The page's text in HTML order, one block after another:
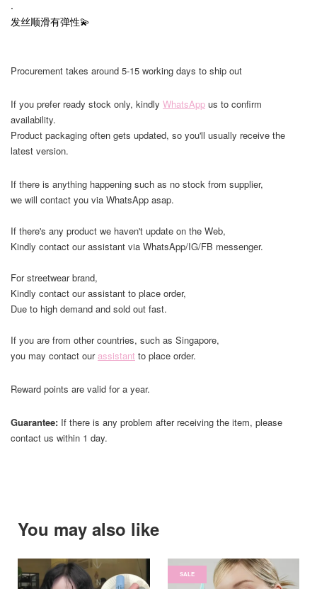
.
发丝顺滑有弹性💫
Procurement takes around 5-15 working days to ship out
If you prefer ready stock only, kindly WhatsApp us to confirm
availability.
Product packaging often gets updated, so you'll usually receive the
latest version.
If there is anything happening such as no stock from supplier,
we will contact you via WhatsApp asap.
If there's any product we haven't update on the Web,
Kindly contact our assistant via WhatsApp/IG/FB messenger.
For streetwear brand,
Kindly contact our assistant to place order,
Due to high demand and sold out fast.
If you are from other countries, such as Singapore,
you may contact ourassistant to place order.
Reward points are valid for a year.
Guarantee: If there is any problem after receiving the item, please
contact us within 1 day.
You may also like
SALE